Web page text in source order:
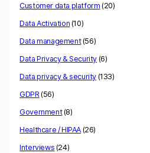
Customer data platform (20)
Data Activation (10)
Data management(56)
Data Privacy & Security (6)
Data privacy & security (133)
GDPR (56)
Government(8)
Healthcare / HIPAA (26)
Interviews (24)